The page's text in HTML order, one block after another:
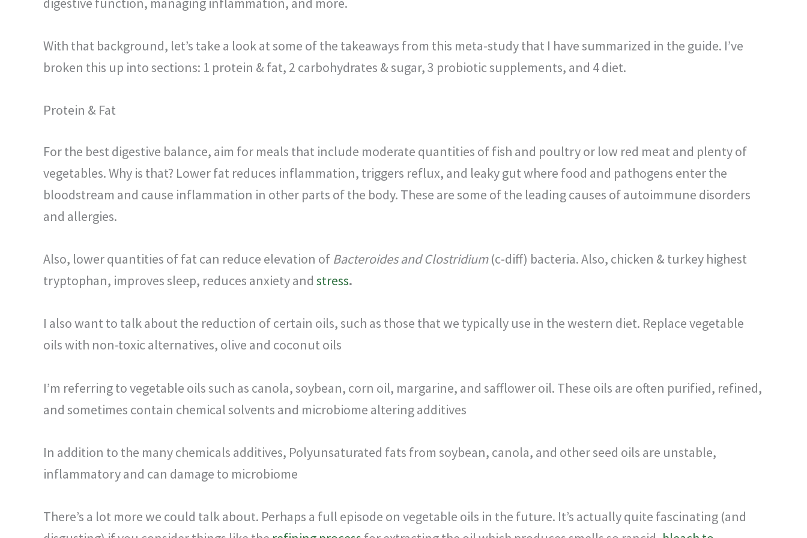
With that background, let’s take a look at some of the takeaways from this meta-study that I have summarized in the guide. I’ve
broken this up into sections: 1 protein & fat, 2 carbohydrates & sugar, 3 probiotic supplements, and 4 diet.
Protein & Fat
For the best digestive balance, aim for meals that include moderate quantities of fish and poultry or low red meat and plenty of
vegetables. Why is that? Lower fat reduces inflammation, triggers reflux, and leaky gut where food and pathogens enter the
bloodstream and cause inflammation in other parts of the body. These are some of the leading causes of autoimmune disorders
and allergies.
Also, lower quantities of fat can reduce elevation of Bacteroides and Clostridium(c-diff) bacteria. Also, chicken & turkey highest
tryptophan, improves sleep, reduces anxiety and stress.
I also want to talk about the reduction of certain oils, such as those that we typically use in the western diet. Replace vegetable
oils with non-toxic alternatives, olive and coconut oils
I’m referring to vegetable oils such as canola, soybean, corn oil, margarine, and safflower oil. These oils are often purified, refined,
and sometimes contain chemical solvents and microbiome altering additives
In addition to the many chemicals additives, Polyunsaturated fats from soybean, canola, and other seed oils are unstable,
inflammatory and can damage to microbiome
There’s a lot more we could talk about. Perhaps a full episode on vegetable oils in the future. It’s actually quite fascinating (and